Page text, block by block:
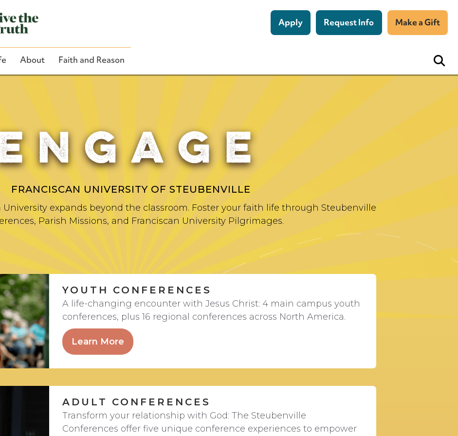
Close Search
Apply Request Info Make a Gift
About Faith and Reason
FRANCISCAN UNIVERSITY OF STEUBENVILLE
University expands beyond the classroom. Foster your faith life through Steubenville
Parish Missions, and Franciscan University Pilgrimages.
YOUTH CONFERENCES
A life-changing encounter with Jesus Christ: 4 main campus youth
conferences, plus 16 regional conferences across North America.
Learn More
ADULT CONFERENCES
Transform your relationship with God: The Steubenville
Conferences offer five unique conference experiences to empower